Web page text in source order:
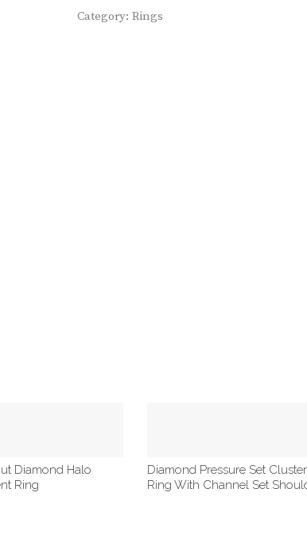
Category: Rings
Diamond Halo
Ring
Diamond Pressure Set Cluster
Ring With Channel Set